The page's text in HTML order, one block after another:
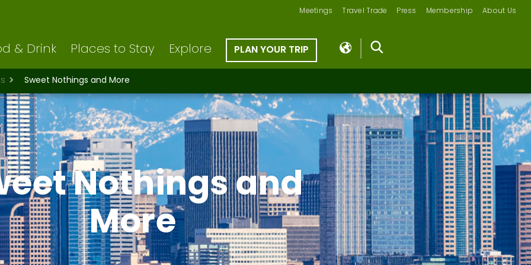
Meetings Travel Trade Press Membership About Us
& Drink Places to Stay Explore PLAN YOUR TRIP
Sweet Nothings and More
Nothings and
More